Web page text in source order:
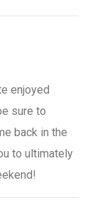
enjoyed
sure to
back in the
to ultimately